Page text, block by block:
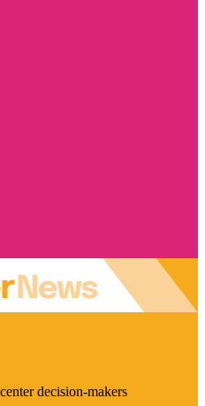
decision-makers